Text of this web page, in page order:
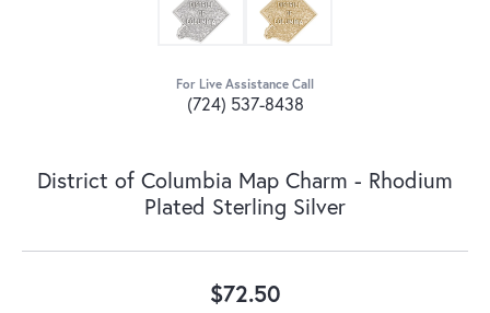
For Live Assistance Call
(724) 537-8438
District of Columbia Map Charm - Rhodium
Plated Sterling Silver
$72.50